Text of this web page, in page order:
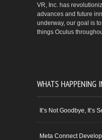
VR, Inc. has
advances and future
underway, our goal is
things Oculus
WHATS HAPPENING
It’s Not Goodbye, It’s
Meta Connect